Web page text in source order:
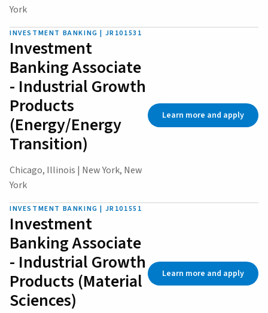
York
INVESTMENT BANKING | JR101531
Investment
Banking Associate
- Industrial Growth
Products
(Energy/Energy
Transition)
Chicago, Illinois | New York, New
York
Learn more and apply
INVESTMENT BANKING | JR101551
Investment
Banking Associate
- Industrial Growth
Products (Material
Sciences)
Learn more and apply